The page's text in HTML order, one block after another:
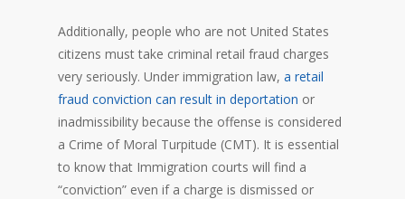
Additionally, people who are not United States
citizens must take criminal retail fraud charges
very seriously. Under immigration law, a retail
fraud conviction can result in deportation or
inadmissibility because the offense is considered
a Crime of Moral Turpitude (CMT). It is essential
to know that Immigration courts will find a
“conviction” even if a charge is dismissed or